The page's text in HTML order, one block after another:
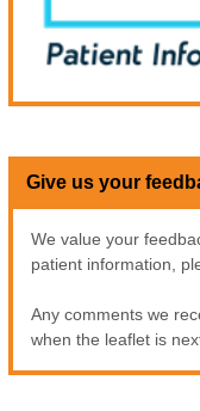
Give us your
We value your
patient information,
Any comments we
when the leaflet is